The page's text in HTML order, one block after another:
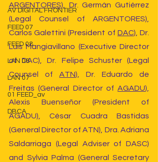
AV DIGITAL FRONTIER
FEED 07
FEED 08
LAN 08
LAN 07
01 FEED_av
DBCA
ARGENTORES), Dr. Germán Gutiérrez
(Legal Counsel of ARGENTORES),
Carlos Galettini (President of DAC), Dr.
Luis Mangiavillano (Executive Director
of DAC), Dr. Felipe Schuster (Legal
Counsel of ATN), Dr. Eduardo de
Freitas (General Director of AGADU),
Alexis Buenseñor (President of
AGADU), César Cuadra Bastidas
(General Director of ATN), Dra. Adriana
Saldarriaga (Legal Adviser of DASC)
and Sylvia Palma (General Secretary